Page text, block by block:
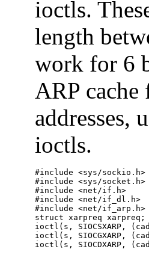
ioctls.
length
work for 6
ARP cache
addresses,
ioctls.
#include <sys/sockio.h>
#include <sys/socket.h>
#include <net/if.h>
#include <net/if_dl.h>
#include <net/if_arp.h>
struct xarpreq xarpreq;
ioctl(s, SIOCSXARP,
ioctl(s, SIOCGXARP,
ioctl(s, SIOCDXARP,